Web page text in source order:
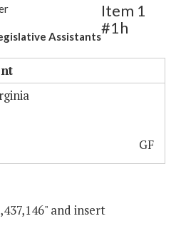
Assistants
Item 1
#1h
GF
and insert